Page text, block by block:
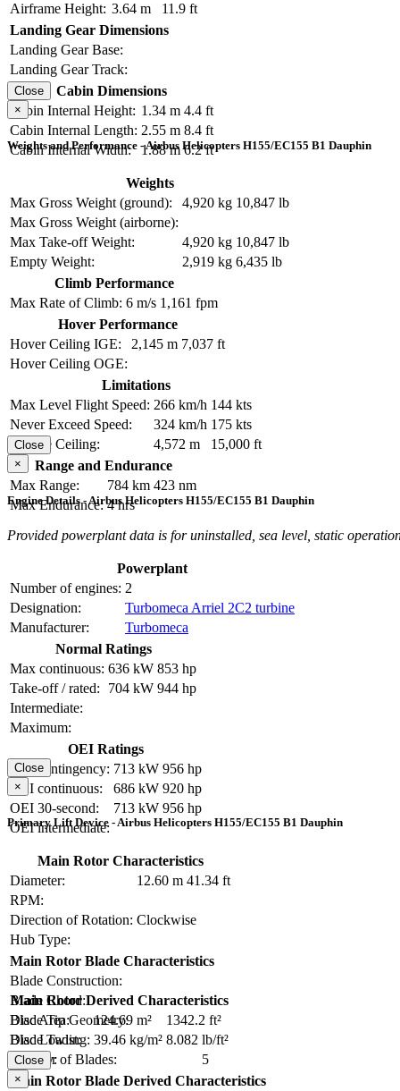
Airframe Height: 3.64 m
11.9 ft
Landing Gear Dimensions
Landing Gear Base:
Landing Gear Track:
Cabin Dimensions
Cabin Internal Height: 1.34 m 4.4 ft
Cabin Internal Length: 2.55 m 8.4 ft
Cabin Internal Width:
1.88 m 6.2 ft
Close
×
Weights and Performance - Airbus Helicopters H155/EC155 B1 Dauphin
Weights
Max Gross Weight (ground):
4,920 kg 10,847 lb
Max Gross Weight (airborne):
Max Take-off Weight:
4,920 kg 10,847 lb
Empty Weight:
2,919 kg 6,435 lb
Climb Performance
Max Rate of Climb: 6 m/s 1,161 fpm
Hover Performance
Hover Ceiling IGE:
2,145 m 7,037 ft
Hover Ceiling OGE:
Limitations
Max Level Flight Speed: 266 km/h 144 kts
Never Exceed Speed:
324 km/h 175 kts
Service Ceiling:
4,572 m
15,000 ft
Range and Endurance
Max Range:
784 km 423 nm
Max Endurance: 4 hrs
Close
×
Engine Details - Airbus Helicopters H155/EC155 B1 Dauphin
Provided powerplant data is for uninstalled, sea level, static
Powerplant
Number of engines: 2
Designation:
Turbomeca Arriel 2C2 turbine
Manufacturer:
Turbomeca
Normal Ratings
Max continuous: 636 kW 853 hp
Take-off / rated:
704 kW 944 hp
Intermediate:
Maximum:
OEI Ratings
OEI contingency: 713 kW 956 hp
OEI continuous:
686 kW 920 hp
OEI 30-second:
713 kW 956 hp
OEI intermediate:
Close
×
Primary Lift Device - Airbus Helicopters H155/EC155 B1 Dauphin
Main Rotor Characteristics
Diameter:
12.60 m 41.34 ft
RPM:
Direction of Rotation: Clockwise
Hub Type:
Main Rotor Blade Characteristics
Blade Construction:
Blade Chord:
Blade Tip Geometry:
Blade Twist:
Number of Blades:
5
Main Rotor Derived Characteristics
Disc Area:
124.69 m²
1342.2 ft²
Disc Loading: 39.46 kg/m² 8.082 lb/ft²
Solidity:
Main Rotor Blade Derived Characteristics
Close
×